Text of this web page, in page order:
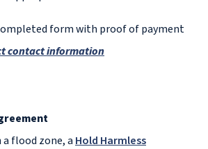
form with proof of payment
contact information
flood zone, a Hold Harmless